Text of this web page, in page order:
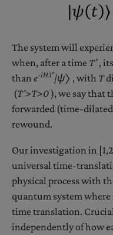
The system will
when, after a time T’,
than e-iHT'|ψ〉 , with T
(T’>T>0), we say that
forwarded (time-
rewound.
Our investigation in
universal time-
physical process with
quantum system
time translation.
independently of how